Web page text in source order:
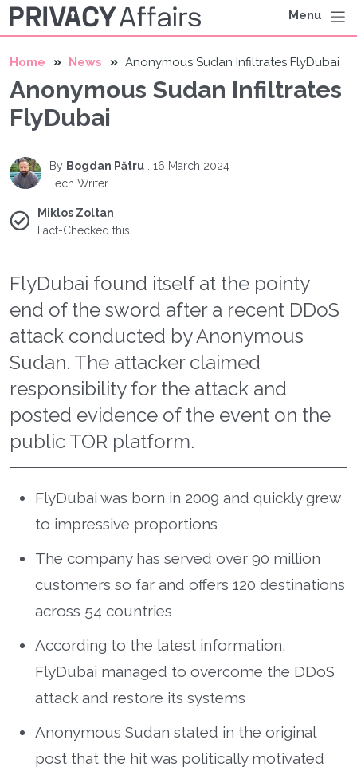
Menu
Home News Anonymous Sudan Infiltrates FlyDubai
Anonymous Sudan Infiltrates
FlyDubai
By Bogdan Pătru
16 March 2024
Tech Writer
Miklos Zoltan
Fact-Checked this
FlyDubai found itself at the pointy
end of the sword after a recent DDoS
attack conducted by Anonymous
Sudan. The attacker claimed
responsibility for the attack and
posted evidence of the event on the
public TOR platform.
FlyDubai was born in 2009 and quickly grew
to impressive proportions
The company has served over 90 million
customers so far and offers 120 destinations
across 54 countries
According to the latest information,
FlyDubai managed to overcome the DDoS
attack and restore its systems
Anonymous Sudan stated in the original
post that the hit was politically motivated